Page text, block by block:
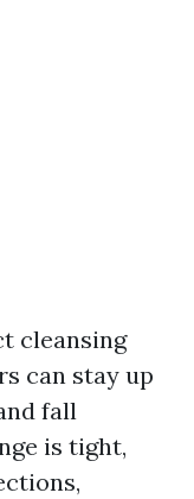
cleansing
can stay up
fall
is tight,